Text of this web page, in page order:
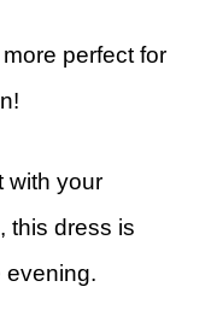
perfect for
with your
this dress is
evening.